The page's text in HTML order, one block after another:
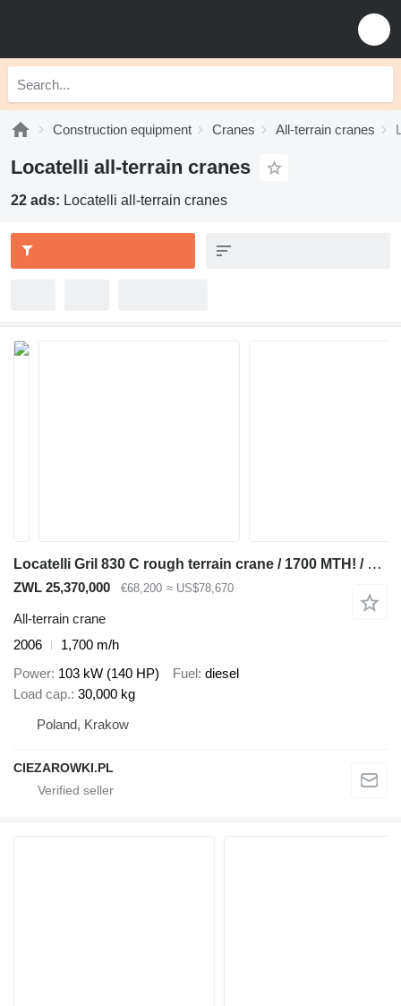
Construction equipment Cranes All-terrain cranes
Locatelli all-terrain cranes
22 ads: Locatelli all-terrain cranes
Locatelli Gril 830 C rough terrain crane / 1700 MTH! / Lift cap 30 tons /
ZWL 25,370,000 €68,200 ≈ US$78,670
All-terrain crane
2006
1,700 m/h
Power 103 kW (140 HP) Fuel diesel
Load cap. 30,000 kg
Poland, Krakow
CIEZAROWKI.PL